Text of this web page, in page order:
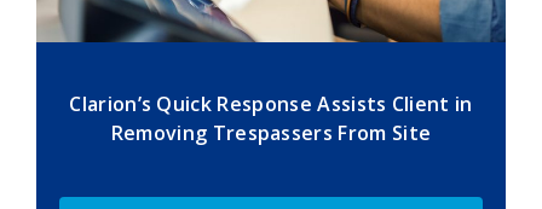
Clarion’s Quick Response Assists Client in
Removing Trespassers From Site